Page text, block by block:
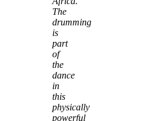
The
drumming
is
part
of
the
dance
in
this
physically
powerful